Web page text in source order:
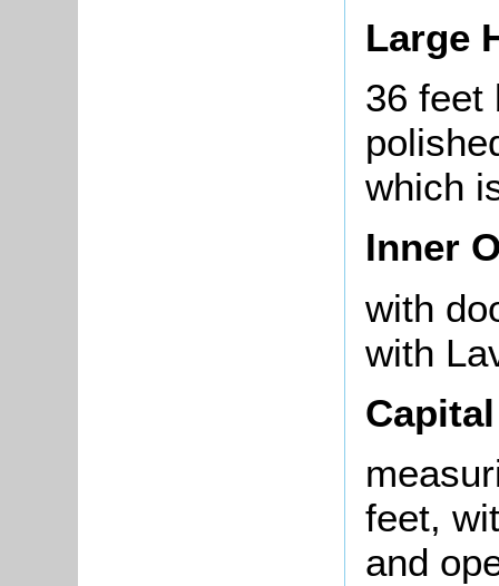
Large
36 feet
which
Inner
with
with
feet,
and